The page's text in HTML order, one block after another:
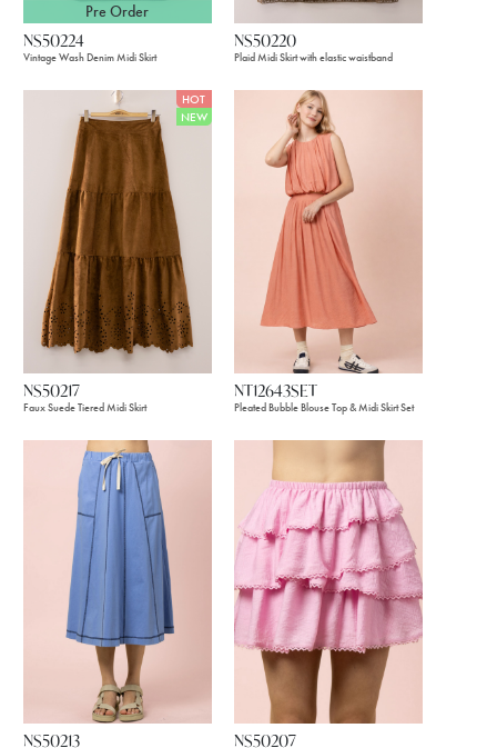
Pre Order
NS50224
Vintage Wash Denim Midi Skirt
NS50220
Plaid Midi Skirt with elastic waistband
HOT
NEW
NS50217
Faux Suede Tiered Midi Skirt
NT12643SET
Pleated Bubble Blouse Top & Midi Skirt Set
NS50213 NS50207